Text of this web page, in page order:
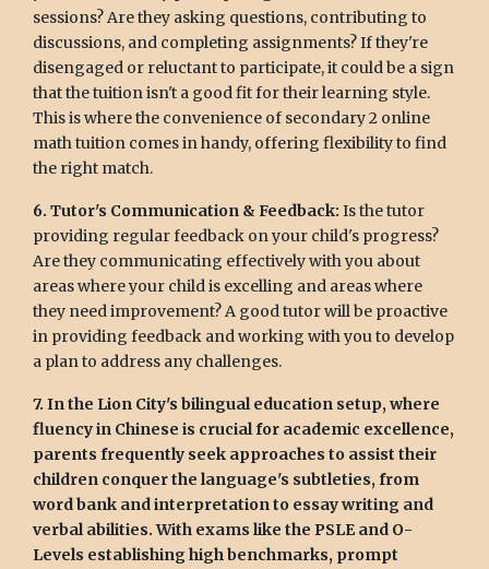
sessions? Are they asking questions, contributing to
discussions, and completing assignments? If they're
disengaged or reluctant to participate, it could be a sign
that the tuition isn't a good fit for their learning style.
This is where the convenience of secondary 2 online
math tuition comes in handy, offering flexibility to find
the right match.
6. Tutor's Communication & Feedback: Is the tutor
providing regular feedback on your child's progress?
Are they communicating effectively with you about
areas where your child is excelling and areas where
they need improvement? A good tutor will be proactive
in providing feedback and working with you to develop
a plan to address any challenges.
7. In the Lion City's bilingual education setup, where
fluency in Chinese is crucial for academic excellence,
parents frequently seek approaches to assist their
children conquer the language's subtleties, from
word bank and interpretation to essay writing and
verbal abilities. With exams like the PSLE and O-
Levels establishing high benchmarks, prompt